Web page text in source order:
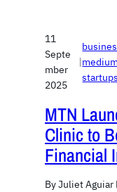
11
Septe
mber
2025
|
MTN
Clinic to
Financial
By Juliet Aguiar